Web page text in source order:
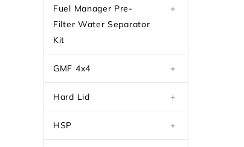
Fuel Manager Pre-
Filter Water Separator
Kit
+
GMF 4x4 +
Hard Lid +
HSP +